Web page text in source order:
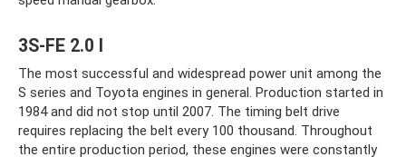
3S-FE 2.0 l
The most successful and widespread power unit among the
S series and Toyota engines in general. Production started in
1984 and did not stop until 2007. The timing belt drive
requires replacing the belt every 100 thousand. Throughout
the entire production period, these engines were constantly